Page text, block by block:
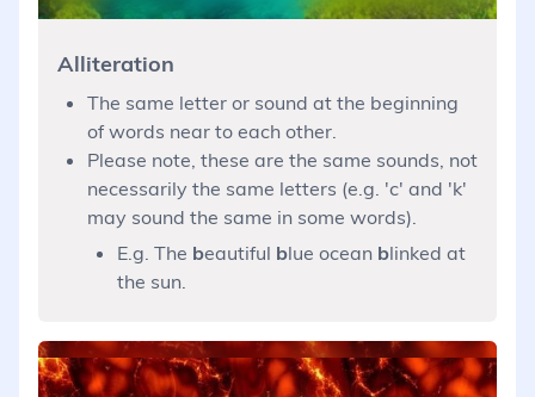
Alliteration
The same letter or sound at the beginning
of words near to each other.
Please note, these are the same sounds, not
necessarily the same letters (e.g. 'c' and 'k'
may sound the same in some words).
E.g. The beautiful blue ocean blinked at
the sun.